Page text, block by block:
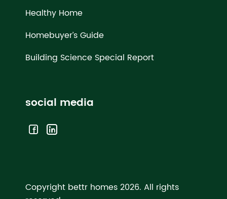
Healthy Home
Homebuyer’s Guide
Building Science Special Report
social media
Copyright bettr homes 2026. All rights